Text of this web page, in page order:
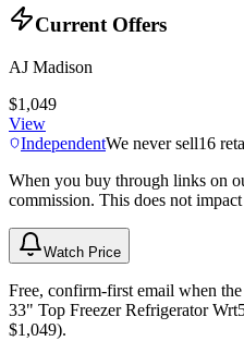
Current Offers
AJ Madison
$1,049
View
IndependentWe never sell16
When you buy through links on
commission. This does not
Watch Price
Free, confirm-first email when
33" Top Freezer Refrigerator
$1,049).